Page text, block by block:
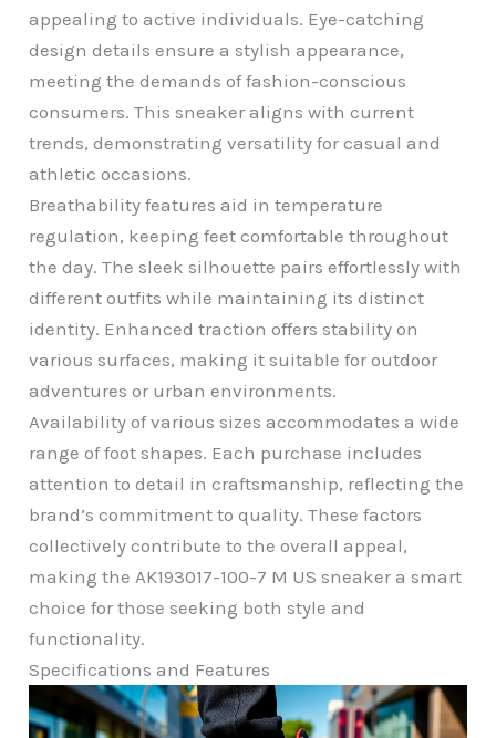
appealing to active individuals. Eye-catching
design details ensure a stylish appearance,
meeting the demands of fashion-conscious
consumers. This sneaker aligns with current
trends, demonstrating versatility for casual and
athletic occasions.
Breathability features aid in temperature
regulation, keeping feet comfortable throughout
the day. The sleek silhouette pairs effortlessly with
different outfits while maintaining its distinct
identity. Enhanced traction offers stability on
various surfaces, making it suitable for outdoor
adventures or urban environments.
Availability of various sizes accommodates a wide
range of foot shapes. Each purchase includes
attention to detail in craftsmanship, reflecting the
brand’s commitment to quality. These factors
collectively contribute to the overall appeal,
making the AK193017-100-7 M US sneaker a smart
choice for those seeking both style and
functionality.
Specifications and Features